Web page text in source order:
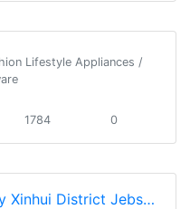
Lifestyle Appliances /
1784 0
Jiangmen City Xinhui District Jebsen Art Manufactory Co., Ltd.